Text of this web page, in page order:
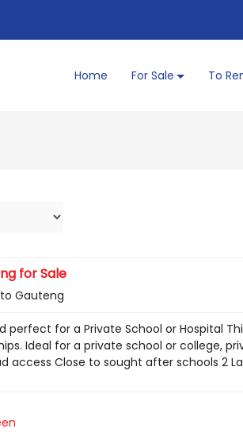
Home For Sale To
for Sale
Gauteng
perfect for a Private School or Hospital
Ideal for a private school or college,
access Close to sought after schools 2